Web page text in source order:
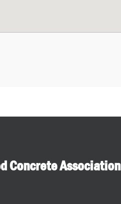
Concrete Association